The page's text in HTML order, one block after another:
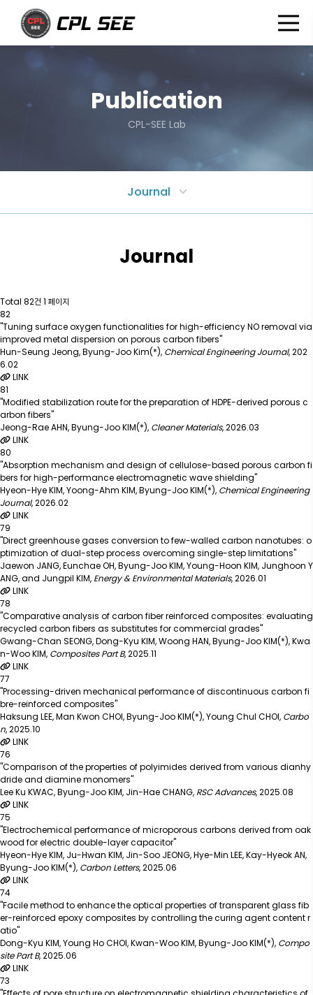
Publication
CPL-SEE Lab
Journal
Journal
Total 82건 1 페이지
82
"Tuning surface oxygen functionalities for high-efficiency NO removal via
improved metal dispersion on porous carbon fibers"
Hun-Seung Jeong, Byung-Joo Kim(*), Chemical Engineering Journal,202
6.02
LINK
81
"Modified stabilization route for the preparation of HDPE-derived porous c
arbon fibers"
Jeong-Rae AHN, Byung-Joo KIM(*), Cleaner Materials,2026.03
LINK
80
"Absorption mechanism and design of cellulose-based porous carbon fi
bers for high-performance electromagnetic wave shielding"
Hyeon-Hye KIM, Yoong-Ahm KIM, Byung-Joo KIM(*), Chemical Engineering
Journal,2026.02
LINK
79
"Direct greenhouse gases conversion to few-walled carbon nanotubes: o
ptimization of dual-step process overcoming single-step limitations"
Jaewon JANG, Eunchae OH, Byung-Joo KIM, Young-Hoon KIM, Junghoon Y
ANG, and Jungpil KIM, Energy & Environmental Materials,2026.01
LINK
78
"Comparative analysis of carbon fiber reinforced composites: evaluating
recycled carbon fibers as substitutes for commercial grades"
Gwang-Chan SEONG, Dong-Kyu KIM, Woong HAN, Byung-Joo KIM(*), Kwa
n-Woo KIM, Composites Part B,2025.11
LINK
77
"Processing-driven mechanical performance of discontinuous carbon fi
bre-reinforced composites"
Haksung LEE, Man Kwon CHOI, Byung-Joo KIM(*), Young Chul CHOI, Carbo
n,2025.10
LINK
76
"Comparison of the properties of polyimides derived from various dianhy
dride and diamine monomers"
Lee Ku KWAC, Byung-Joo KIM, Jin-Hae CHANG, RSC Advances,2025.08
LINK
75
"Electrochemical performance of microporous carbons derived from oak
wood for electric double-layer capacitor"
Hyeon-Hye KIM, Ju-Hwan KIM, Jin-Soo JEONG, Hye-Min LEE, Kay-Hyeok AN,
Byung-Joo KIM(*), Carbon Letters,2025.06
LINK
74
"Facile method to enhance the optical properties of transparent glass fib
er-reinforced epoxy composites by controlling the curing agent content r
atio"
Dong-Kyu KIM, Young Ho CHOI, Kwan-Woo KIM, Byung-Joo KIM(*), Compo
site Part B,2025.06
LINK
73